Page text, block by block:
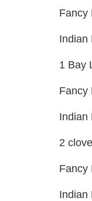
Fancy
Indian
1 Bay
Fancy
Indian
2
Fancy
Indian